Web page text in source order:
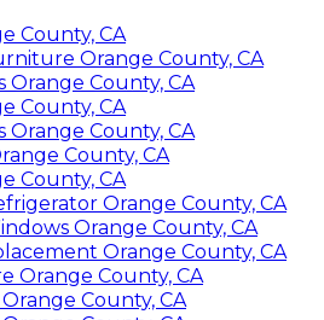
County, CA
Orange County, CA
Orange County, CA
County, CA
Orange County, CA
County, CA
County, CA
Orange County, CA
Orange County, CA
Orange County, CA
Orange County, CA
County, CA